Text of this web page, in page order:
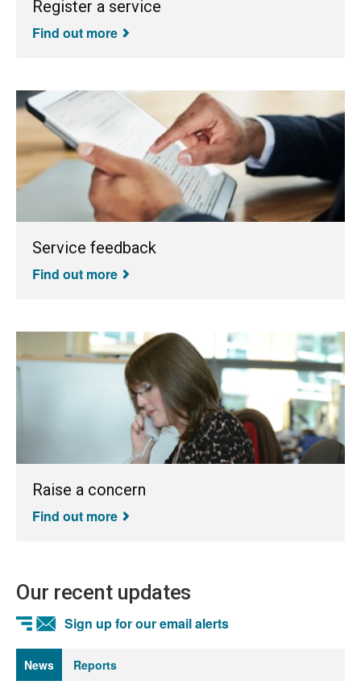
Register a service
Find out more
Service feedback
Find out more
Raise a concern
Find out more
Our recent updates
Sign up for our email alerts
News Reports